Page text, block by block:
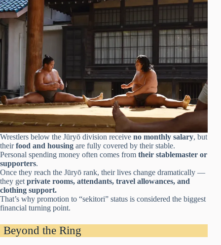
Wrestlers below the Jūryō division receive no monthly salary, but
theirfood and housing are fully covered by their stable.
Personal spending money often comes from their stablemaster or
supporters.
Once they reach the Jūryō rank, their lives change dramatically —
they get private rooms, attendants, travel allowances, and
clothing support.
That’s why promotion to “sekitori” status is considered the biggest
financial turning point.
Beyond the Ring